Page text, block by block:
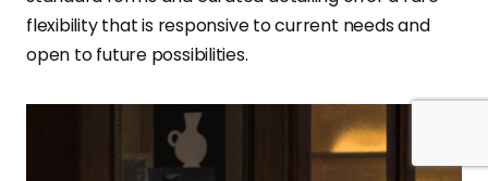
flexibility that is responsive to current needs and
open to future possibilities.